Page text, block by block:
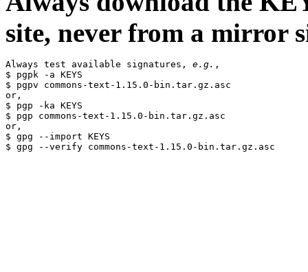
site, never from a mirror
Always test available signatures, e.g. ,
$ pgpk -a KEYS
$ pgpv commons-text-1.15.0-bin.tar.gz.asc
or,
$ pgp -ka KEYS
$ pgp commons-text-1.15.0-bin.tar.gz.asc
or,
$ gpg --import KEYS